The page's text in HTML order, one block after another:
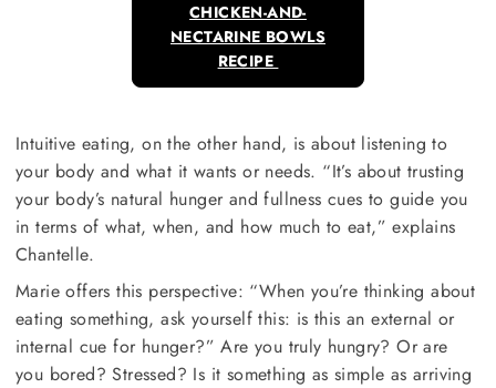
CHICKEN-AND-
NECTARINE BOWLS
RECIPE
Intuitive eating, on the other hand, is about listening to
your body and what it wants or needs. “It’s about trusting
your body’s natural hunger and fullness cues to guide you
in terms of what, when, and how much to eat,” explains
Chantelle.
Marie offers this perspective: “When you’re thinking about
eating something, ask yourself this: is this an external or
internal cue for hunger?” Are you truly hungry? Or are
you bored? Stressed? Is it something as simple as arriving